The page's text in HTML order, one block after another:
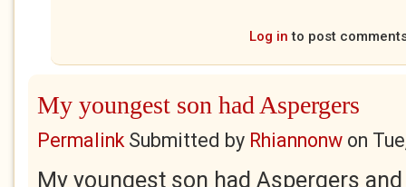
Log in to post
My youngest son had Aspergers
PermalinkSubmitted by Rhiannonw on
My youngest son had Aspergers